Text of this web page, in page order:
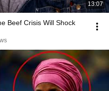
13:07
Beef Crisis Will Shock